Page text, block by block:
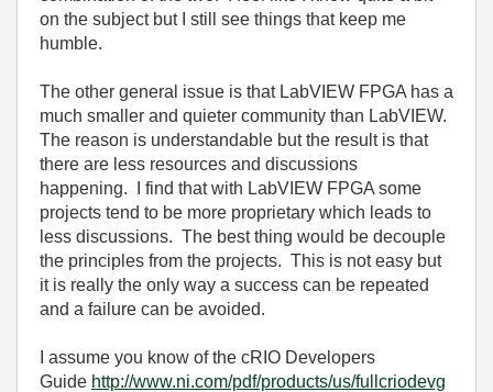
on the subject but I still see things that keep me
humble.
The other general issue is that LabVIEW FPGA has a
much smaller and quieter community than LabVIEW.
The reason is understandable but the result is that
there are less resources and discussions
happening. I find that with LabVIEW FPGA some
projects tend to be more proprietary which leads to
less discussions. The best thing would be decouple
the principles from the projects. This is not easy but
it is really the only way a success can be repeated
and a failure can be avoided.
I assume you know of the cRIO Developers
Guide http://www.ni.com/pdf/products/us/fullcriodevg